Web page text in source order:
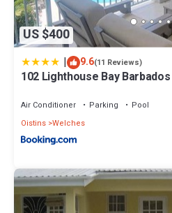
US $400
| 9.6(11 Reviews)
102 Lighthouse Bay Barbados
Air Conditioner Parking
Pool
Oistins Welches